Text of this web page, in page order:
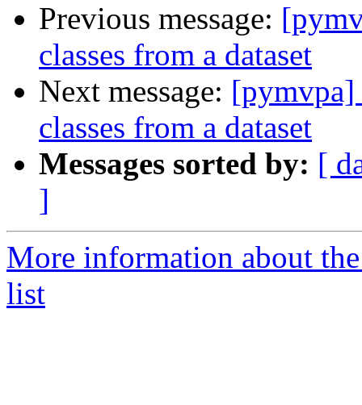
Previous message:
classes from a dataset
Next message: [pymvpa]
classes from a dataset
Messages sorted by: [
]
More information about
list